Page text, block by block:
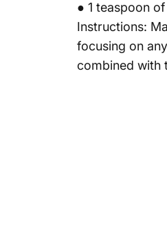
● 1 teaspoon
Instructions:
focusing on
combined with